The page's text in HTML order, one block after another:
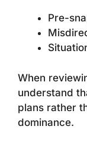
Pre-
When
understand
plans rather
dominance.